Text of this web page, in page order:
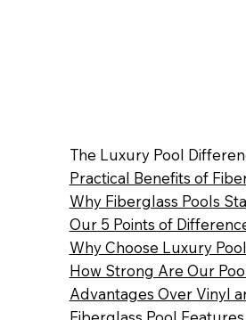
The Luxury Pool
Practical Benefits of
Why Fiberglass Pools
Our 5 Points of
Why Choose Luxury
How Strong Are Our
Advantages Over Vinyl